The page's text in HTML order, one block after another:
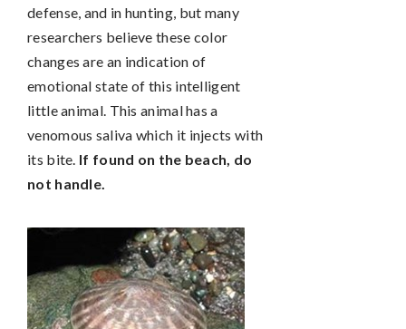
defense, and in hunting, but many
researchers believe these color
changes are an indication of
emotional state of this intelligent
little animal. This animal has a
venomous saliva which it injects with
its bite. If found on the beach, do
not handle.